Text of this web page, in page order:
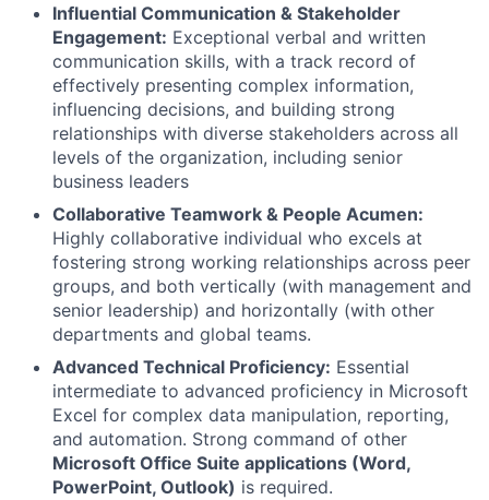
Influential Communication & Stakeholder
Engagement: Exceptional verbal and written
communication skills, with a track record of
effectively presenting complex information,
influencing decisions, and building strong
relationships with diverse stakeholders across all
levels of the organization, including senior
business leaders
Collaborative Teamwork & People Acumen:
Highly collaborative individual who excels at
fostering strong working relationships across peer
groups, and both vertically (with management and
senior leadership) and horizontally (with other
departments and global teams.
Advanced Technical Proficiency: Essential
intermediate to advanced proficiency in Microsoft
Excel for complex data manipulation, reporting,
and automation. Strong command of other
Microsoft Office Suite applications (Word,
PowerPoint, Outlook) is required.